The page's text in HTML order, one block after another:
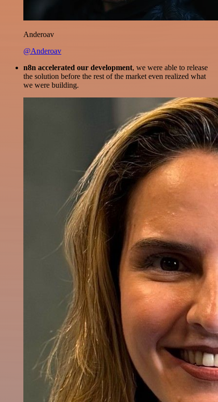
Anderoav
@Anderoav
n8n accelerated our development, we were able to release
the solution before the rest of the market even realized what
we were building.